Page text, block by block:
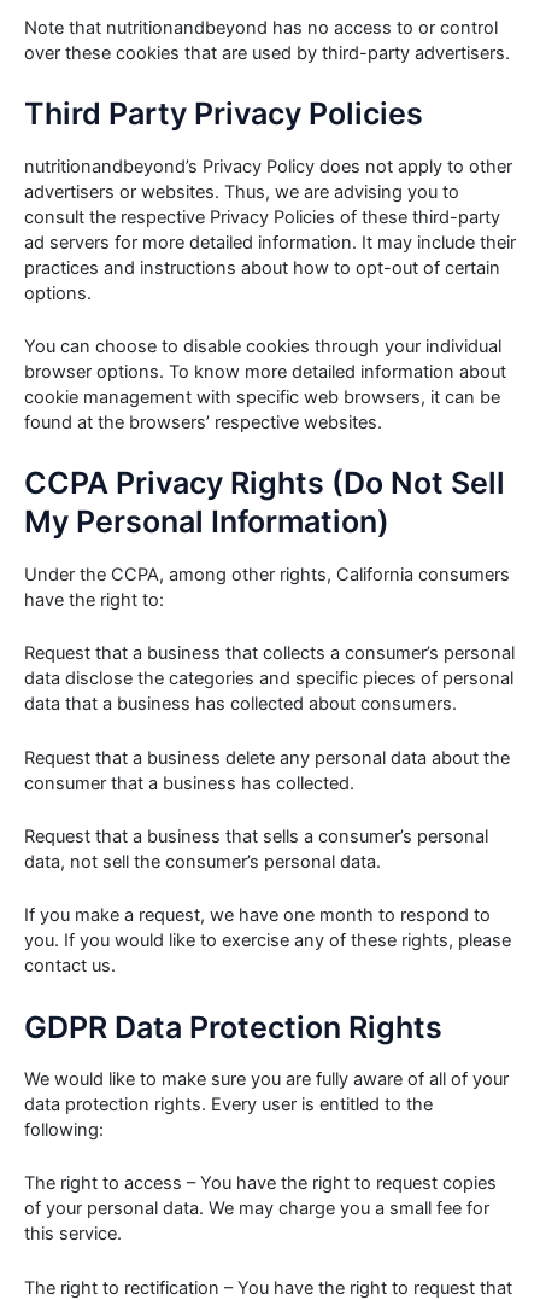
Note that nutritionandbeyond has no access to or control
over these cookies that are used by third-party advertisers.
Third Party Privacy Policies
nutritionandbeyond’s Privacy Policy does not apply to other
advertisers or websites. Thus, we are advising you to
consult the respective Privacy Policies of these third-party
ad servers for more detailed information. It may include their
practices and instructions about how to opt-out of certain
options.
You can choose to disable cookies through your individual
browser options. To know more detailed information about
cookie management with specific web browsers, it can be
found at the browsers’ respective websites.
CCPA Privacy Rights (Do Not Sell
My Personal Information)
Under the CCPA, among other rights, California consumers
have the right to:
Request that a business that collects a consumer’s personal
data disclose the categories and specific pieces of personal
data that a business has collected about consumers.
Request that a business delete any personal data about the
consumer that a business has collected.
Request that a business that sells a consumer’s personal
data, not sell the consumer’s personal data.
If you make a request, we have one month to respond to
you. If you would like to exercise any of these rights, please
contact us.
GDPR Data Protection Rights
We would like to make sure you are fully aware of all of your
data protection rights. Every user is entitled to the
following:
The right to access – You have the right to request copies
of your personal data. We may charge you a small fee for
this service.
The right to rectification – You have the right to request that